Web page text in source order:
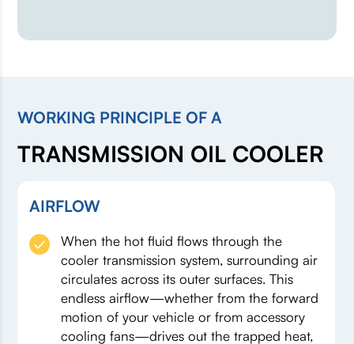
WORKING PRINCIPLE OF A
TRANSMISSION OIL COOLER
AIRFLOW
When the hot fluid flows through the
cooler transmission system, surrounding air
circulates across its outer surfaces. This
endless airflow—whether from the forward
motion of your vehicle or from accessory
cooling fans—drives out the trapped heat,